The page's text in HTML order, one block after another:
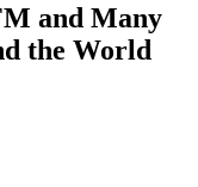
and Many
the World